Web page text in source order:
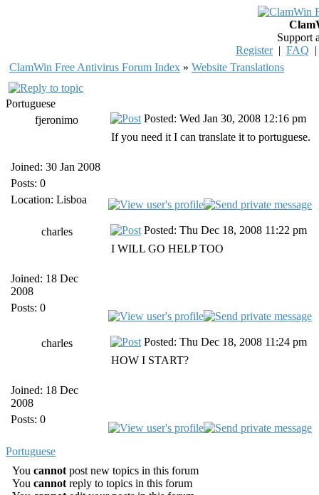
Support
Register| FAQ
ClamWin Free Antivirus Forum Index » Website Translations
Portuguese
fjeronimo
Joined: 30 Jan 2008
Posts: 0
Location: Lisboa
Posted: Wed Jan 30, 2008 12:16 pm
If you need it I can translate it to portuguese.
charles
Joined: 18 Dec
2008
Posts: 0
Posted: Thu Dec 18, 2008 11:22 pm
I WILL GO HELP TOO
charles
Joined: 18 Dec
2008
Posts: 0
Posted: Thu Dec 18, 2008 11:24 pm
HOW I START?
Portuguese
You cannot post new topics in this forum
You cannot reply to topics in this forum